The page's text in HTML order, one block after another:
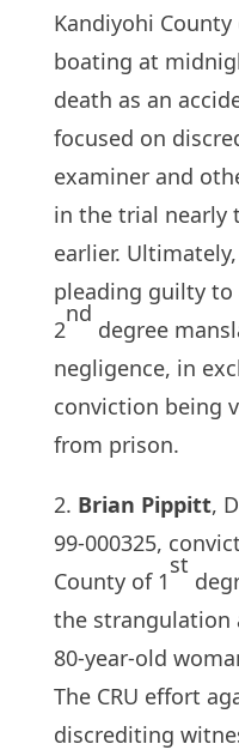
Kandiyohi
boating at
death as an
focused on
examiner and
in the trial nearly
earlier.
pleading guilty to
2
nd
degree
negligence, in
conviction being
from prison.
2. Brian Pippitt,
99-000325,
County of 1
st
the strangulation
80-year-old
The CRU effort
discrediting